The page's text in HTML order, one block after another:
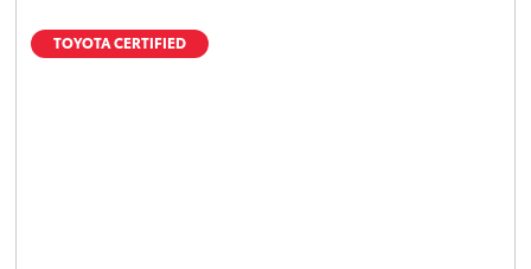
TOYOTA CERTIFIED